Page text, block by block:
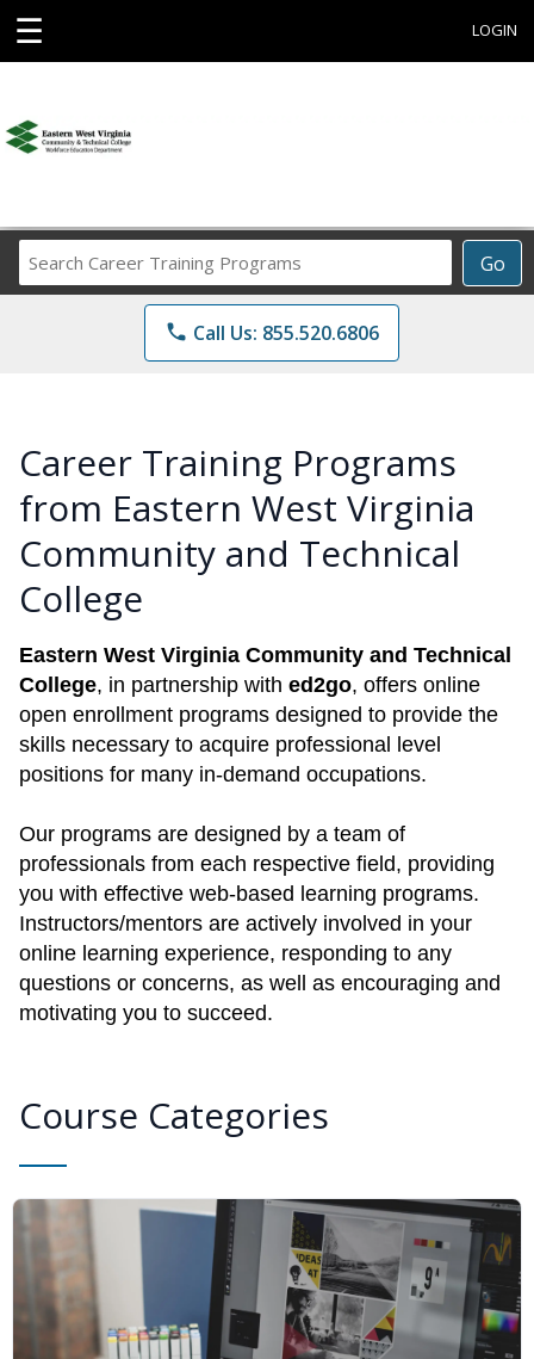
☰ LOGIN
Go
Career
Training
Programs
phone Call Us: 855.520.6806
Career Training Programs
from Eastern West Virginia
Community and Technical
College
Eastern West Virginia Community and Technical
College, in partnership with ed2go, offers online
open enrollment programs designed to provide the
skills necessary to acquire professional level
positions for many in-demand occupations.
Our programs are designed by a team of
professionals from each respective field, providing
you with effective web-based learning programs.
Instructors/mentors are actively involved in your
online learning experience, responding to any
questions or concerns, as well as encouraging and
motivating you to succeed.
Course Categories